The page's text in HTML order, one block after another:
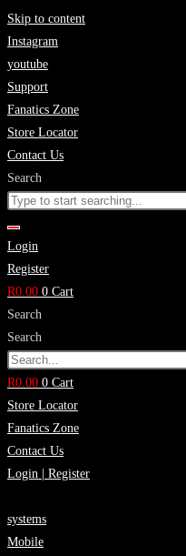
Skip to content
Instagram
youtube
Support
Fanatics Zone
Store Locator
Contact Us
Search
Login
Register
R0.00 0 Cart
Search
Search
R0.00 0 Cart
Store Locator
Fanatics Zone
Contact Us
Login | Register
systems
Mobile